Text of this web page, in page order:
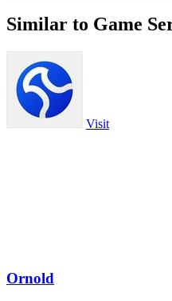
Similar to Game
Visit
Ornold